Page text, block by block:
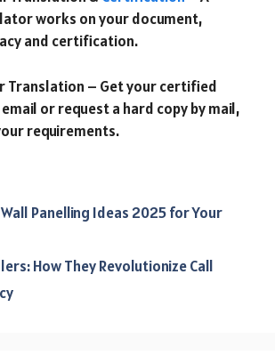
works on your document,
and certification.
Translation – Get your certified
or request a hard copy by mail,
requirements.
Wall Panelling Ideas 2025 for Your
How They Revolutionize Call